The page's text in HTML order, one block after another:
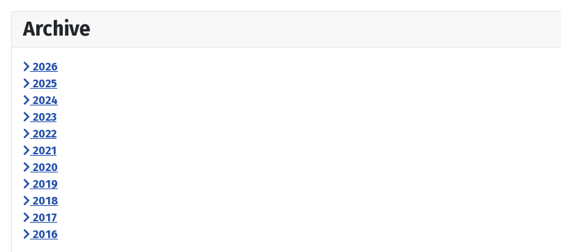
Archive
2026
2025
2024
2023
2022
2021
2020
2019
2018
2017
2016